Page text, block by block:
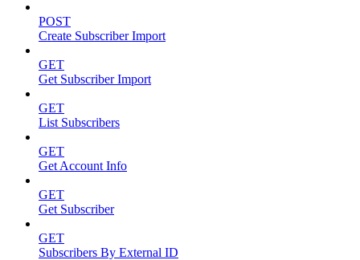
POST
Create Subscriber Import
GET
Get Subscriber Import
GET
List Subscribers
GET
Get Account Info
GET
Get Subscriber
GET
Subscribers By External ID